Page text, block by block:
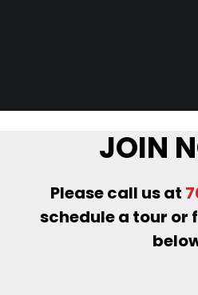
JOIN
Please call us at
schedule a tour or